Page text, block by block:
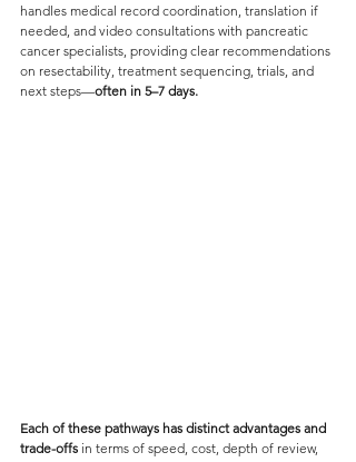
handles medical record coordination, translation if
needed, and video consultations with pancreatic
cancer specialists, providing clear recommendations
on resectability, treatment sequencing, trials, and
next steps—often in 5–7 days.
Each of these pathways has distinct advantages and
trade-offs in terms of speed, cost, depth of review,